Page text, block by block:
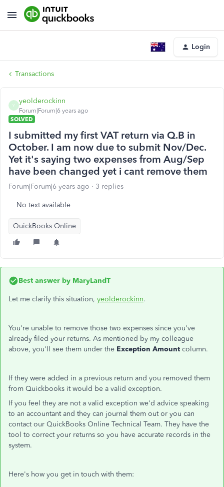
Login
Transactions
Y
yeolderockinn
Forum|Forum|6 years ago
SOLVED
I submitted my first VAT return via Q.B in
October. I am now due to submit Nov/Dec.
Yet it's saying two expenses from Aug/Sep
have been changed yet i cant remove them
Forum|Forum|6 years ago 3 replies
No text available
QuickBooks Online
Best answer by MaryLandT
Let me clarify this situation, yeolderockinn.
You're unable to remove those two expenses since you've
already filed your returns. As mentioned by my colleague
above, you'll see them under the Exception Amount column.
If they were added in a previous return and you removed them
from Quickbooks it would be a valid exception.
If you feel they are not a valid exception we'd advice speaking
to an accountant and they can journal them out or you can
contact our QuickBooks Online Technical Team. They have the
tool to correct your returns so you have accurate records in the
system.
Here's how you get in touch with them: